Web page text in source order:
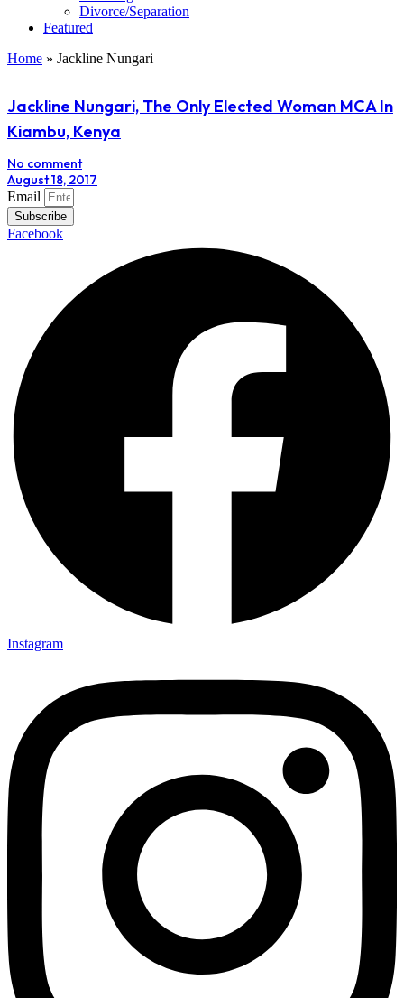
Divorce/Separation
Featured
Home » Jackline Nungari
Jackline Nungari, The Only Elected Woman MCA In
Kiambu, Kenya
No comment
August 18, 2017
Email
Subscribe
Facebook
Instagram